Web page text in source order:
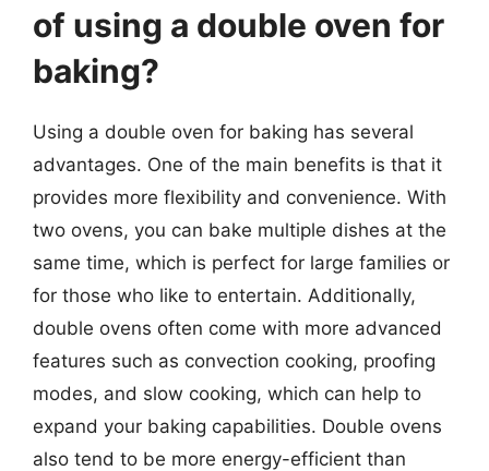
of using a double oven for
baking?
Using a double oven for baking has several
advantages. One of the main benefits is that it
provides more flexibility and convenience. With
two ovens, you can bake multiple dishes at the
same time, which is perfect for large families or
for those who like to entertain. Additionally,
double ovens often come with more advanced
features such as convection cooking, proofing
modes, and slow cooking, which can help to
expand your baking capabilities. Double ovens
also tend to be more energy-efficient than